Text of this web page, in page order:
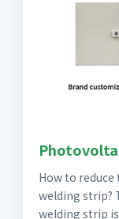
How to
welding strip?
welding strip